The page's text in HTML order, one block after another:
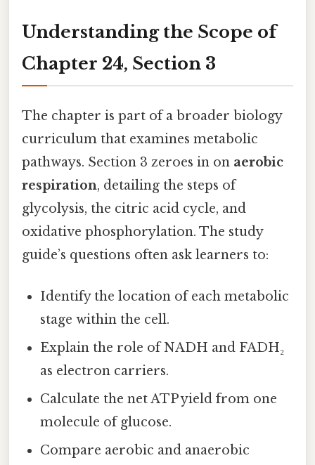
Understanding the Scope of
Chapter 24, Section 3
The chapter is part of a broader biology
curriculum that examines metabolic
pathways. Section 3 zeroes in on aerobic
respiration, detailing the steps of
glycolysis, the citric acid cycle, and
oxidative phosphorylation. The study
guide’s questions often ask learners to:
Identify the location of each metabolic
stage within the cell.
Explain the role of NADH and FADH₂
as electron carriers.
Calculate the net ATP yield from one
molecule of glucose.
Compare aerobic and anaerobic